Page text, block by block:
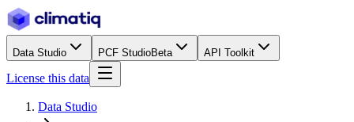
Data Studio PCF StudioBeta API Toolkit
License this data
Data Studio